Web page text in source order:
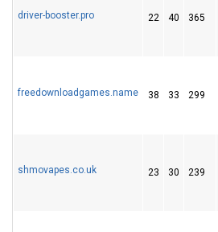
driver-booster.pro 22 40 365
freedownloadgames.name 38 33 299
shmovapes.co.uk 23 30 239